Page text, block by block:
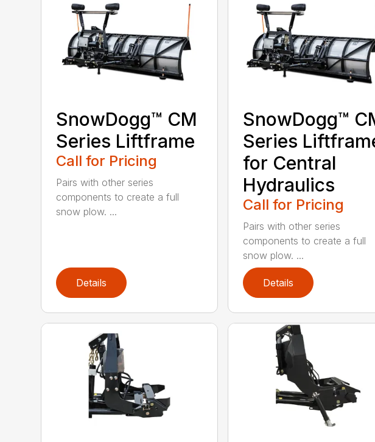
SnowDogg™ CM
Series Liftframe
Call for Pricing
Pairs with other series
components to create a full
snow plow. ...
Details
SnowDogg™
Series
for Central
Hydraulics
Call for Pricing
Pairs with other series
components to create a full
snow plow. ...
Details